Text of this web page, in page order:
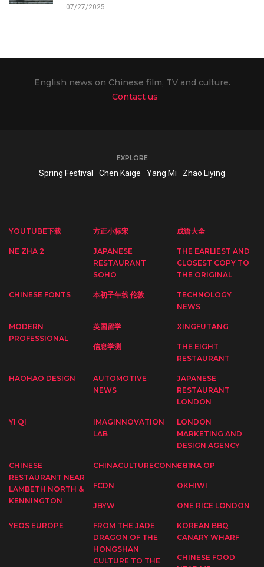
07/27/2025
English news on Chinese film, TV and culture.
Contact us
EXPLORE
Spring Festival Chen Kaige Yang Mi Zhao Liying
YOUTUBE下载 方正小标宋 成语大全
NE ZHA 2
JAPANESE
RESTAURANT
SOHO
THE EARLIEST AND
CLOSEST COPY TO
THE ORIGINAL
CHINESE FONTS 本初子午线 伦敦
TECHNOLOGY
NEWS
MODERN
PROFESSIONAL
英国留学 XINGFUTANG
信息学测
THE EIGHT
RESTAURANT
HAOHAO DESIGN
AUTOMOTIVE
NEWS
JAPANESE
RESTAURANT
LONDON
YI QI
IMAGINNOVATION
LAB
LONDON
MARKETING AND
DESIGN AGENCY
CHINESE
RESTAURANT NEAR
LAMBETH NORTH &
KENNINGTON
CHINACULTURECONNECTCHINA OP
FCDN OKHIWI
JBYW ONE RICE LONDON
YEOS EUROPE
FROM THE JADE
DRAGON OF THE
HONGSHAN
CULTURE TO THE
KOREAN BBQ
CANARY WHARF
CHINESE FOOD